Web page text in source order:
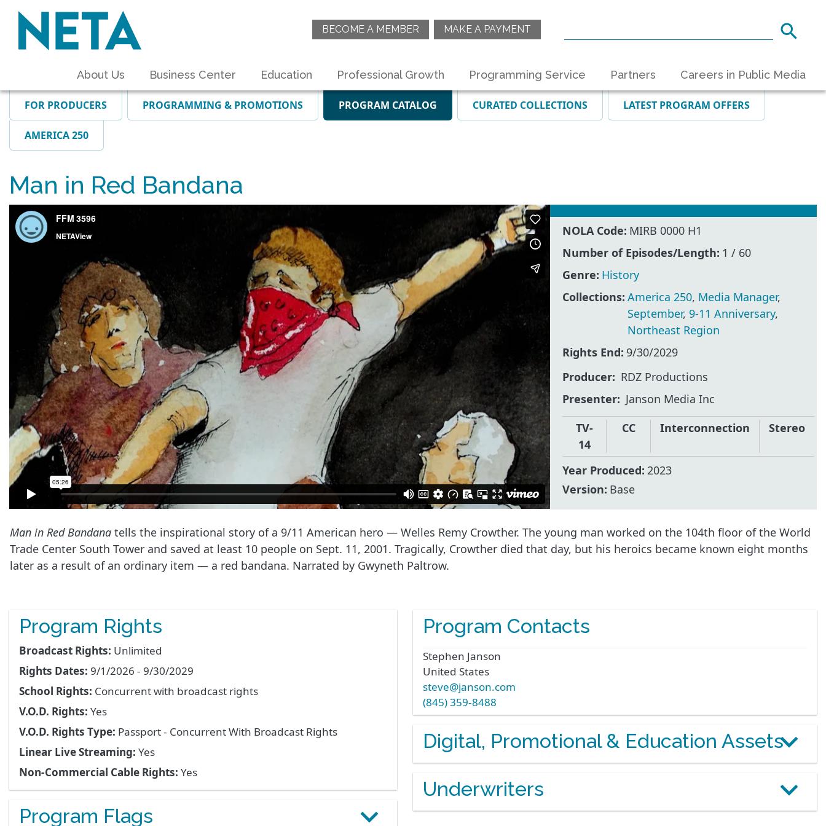
BECOME A MEMBER MAKE A PAYMENT
About Us Business Center Education Professional Growth Programming Service Partners Careers in Public Media
FOR PRODUCERS PROGRAMMING & PROMOTIONS PROGRAM CATALOG CURATED COLLECTIONS LATEST PROGRAM OFFERS
AMERICA 250
Man in Red Bandana
NOLA Code: MIRB 0000 H1
Number of Episodes/Length: 1 / 60
Genre: History
Collections: America 250, Media Manager,
September, 9-11 Anniversary,
Northeast Region
Rights End: 9/30/2029
Producer
RDZ Productions
Presenter
Janson Media Inc
TV-
14
CC Interconnection Stereo
Year Produced: 2023
Version: Base
Man in Red Bandana tells the inspirational story of a 9/11 American hero — Welles Remy Crowther. The young man worked on the 104th floor of the World
Trade Center South Tower and saved at least 10 people on Sept. 11, 2001. Tragically, Crowther died that day, but his heroics became known eight months
later as a result of an ordinary item — a red bandana. Narrated by Gwyneth Paltrow.
Program Rights
Broadcast Rights: Unlimited
Rights Dates: 9/1/2026 - 9/30/2029
School Rights: Concurrent with broadcast rights
V.O.D. Rights: Yes
V.O.D. Rights Type: Passport - Concurrent With Broadcast Rights
Linear Live Streaming: Yes
Non-Commercial Cable Rights: Yes
Program Flags
Program Contacts
Stephen Janson
United States
steve@janson.com
(845) 359-8488
Digital, Promotional & Education Assets
Underwriters